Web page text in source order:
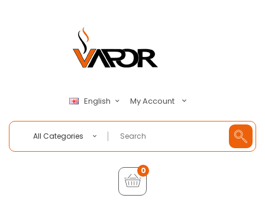
English My Account
All Categories
0